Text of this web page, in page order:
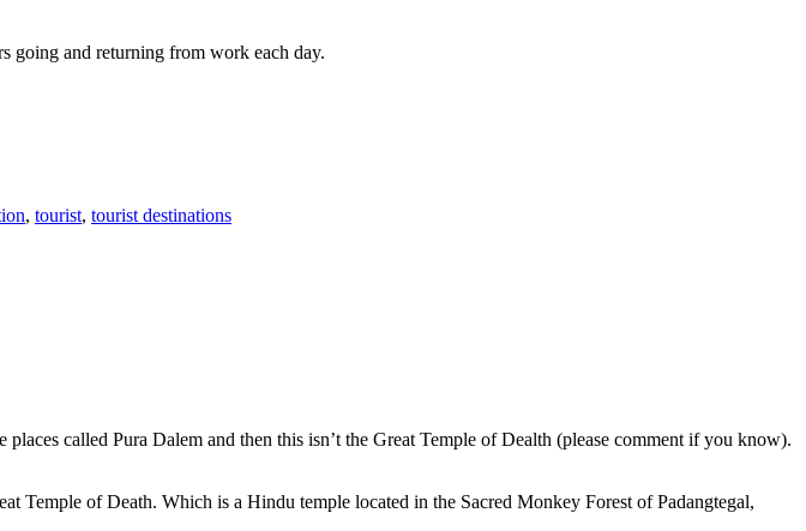
going and returning from work each day.
, tourist, tourist destinations
called Pura Dalem and then this isn’t the Great Temple of Dealth (please comment if you know).
Temple of Death. Which is a Hindu temple located in the Sacred Monkey Forest of Padangtegal,